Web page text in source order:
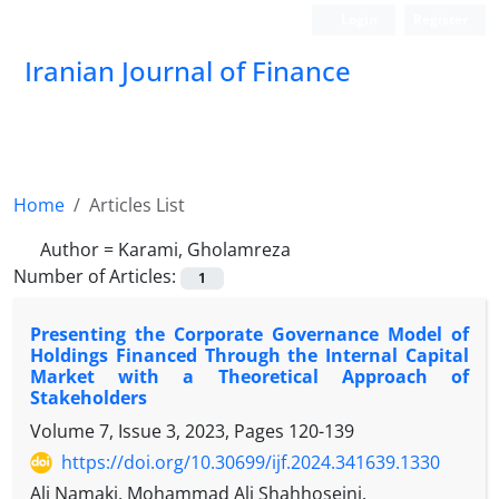
Iranian Journal of Finance
Home
Articles List
Author = Karami, Gholamreza
Number of Articles:
1
Presenting the Corporate Governance Model of
Holdings Financed Through the Internal Capital
Market with a Theoretical Approach of
Stakeholders
Volume 7, Issue 3, 2023, Pages 120-139
https://doi.org/10.30699/ijf.2024.341639.1330
Ali Namaki, Mohammad Ali Shahhoseini,